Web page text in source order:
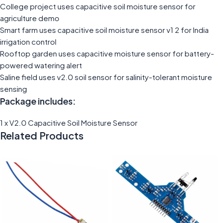
College project uses capacitive soil moisture sensor for
agriculture demo
Smart farm uses capacitive soil moisture sensor v1 2 for India
irrigation control
Rooftop garden uses capacitive moisture sensor for battery-
powered watering alert
Saline field uses v2.0 soil sensor for salinity-tolerant moisture
sensing
Package includes:
1 x V2.0 Capacitive Soil Moisture Sensor
Related Products